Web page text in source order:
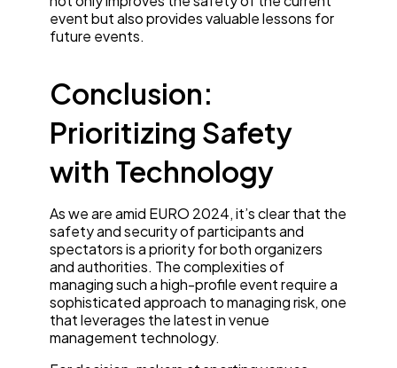
event but also provides valuable lessons for
future events.
Conclusion:
Prioritizing Safety
with Technology
As we are amid EURO 2024, it’s clear that the
safety and security of participants and
spectators is a priority for both organizers
and authorities. The complexities of
managing such a high-profile event require a
sophisticated approach to managing risk, one
that leverages the latest in venue
management technology.